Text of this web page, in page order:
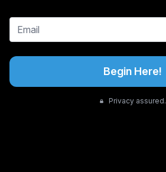
Begin Here!
Privacy assured.